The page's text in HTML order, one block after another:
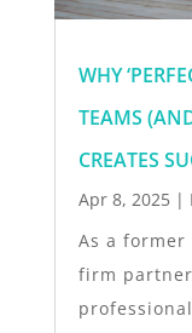
WHY
TEAMS
CREATES
Apr 8, 2025|
As a former
firm partner